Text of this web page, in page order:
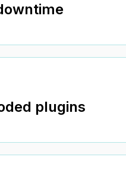
plugins